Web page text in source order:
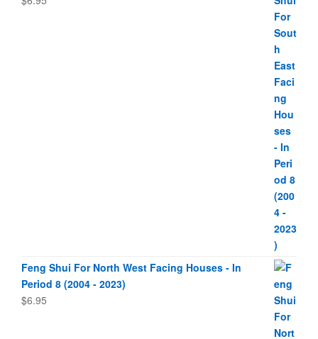
Feng Shui For North West Facing Houses - In
Period 8 (2004 - 2023)
$6.95